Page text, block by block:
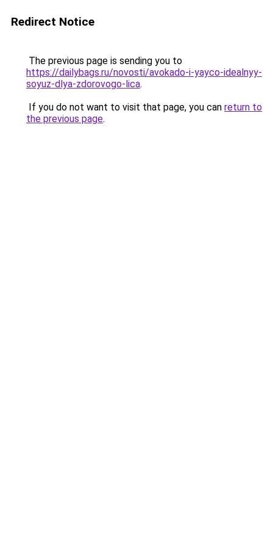
Redirect Notice
The previous page is sending you to
https://dailybags.ru/novosti/avokado-i-yayco-idealnyy-
soyuz-dlya-zdorovogo-lica.
If you do not want to visit that page, you can return to
the previous page.